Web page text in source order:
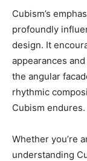
Cubism’s
profoundly
design. It
appearances
the angular
rhythmic
Cubism endures.
Whether you’re
understanding